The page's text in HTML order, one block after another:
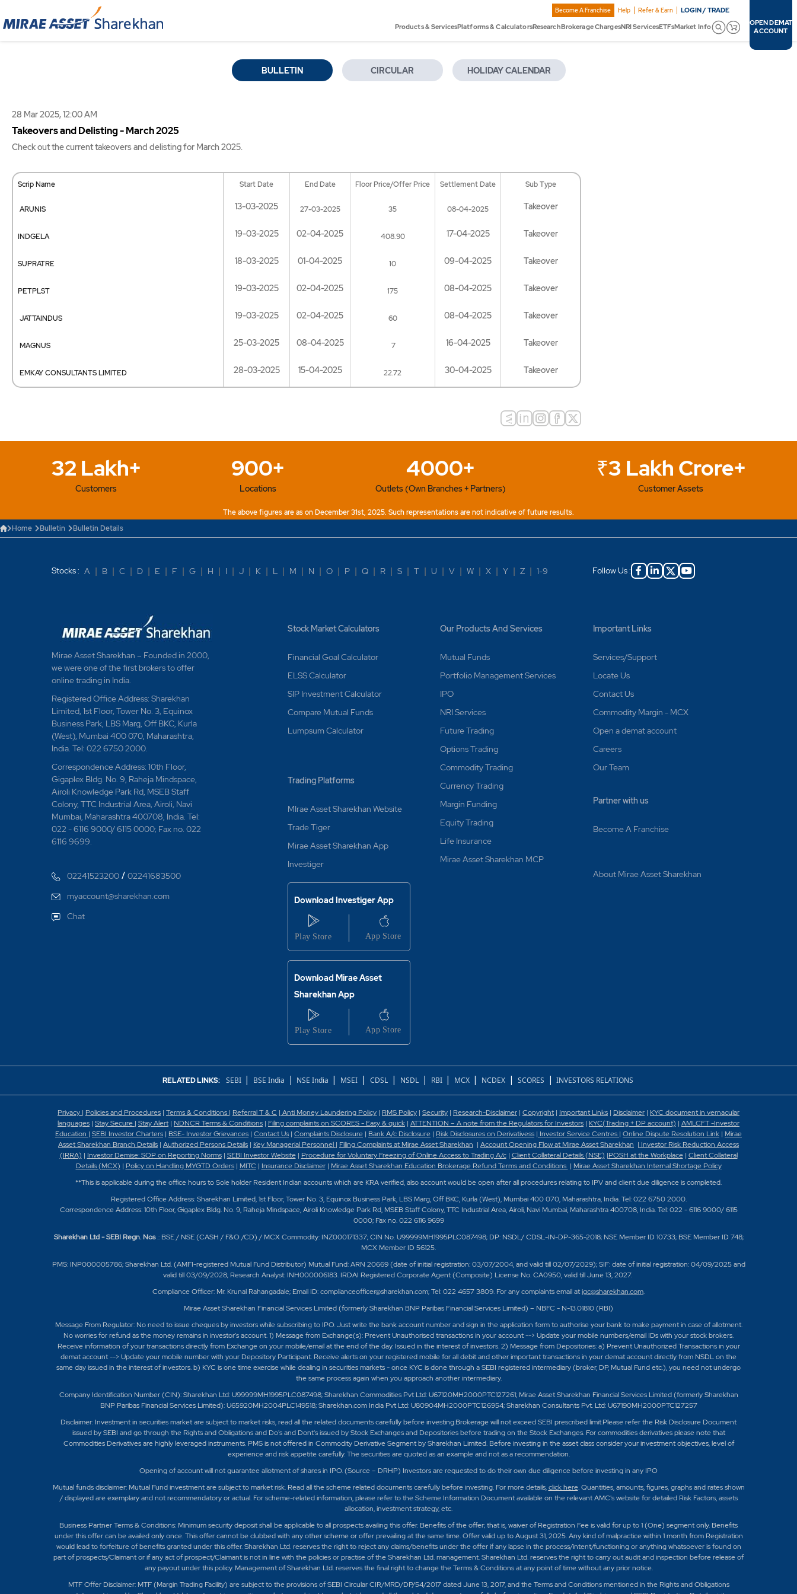
Become A Franchise Help Refer & Earn LOGIN / TRADE
Products & ServicesPlatforms & CalculatorsResearchBrokerage ChargesNRI ServicesETFsMarket Info
OPEN DEMAT
ACCOUNT
BULLETIN CIRCULAR HOLIDAY CALENDAR
28 Mar 2025, 12:00 AM
Takeovers and Delisting - March 2025
Check out the current takeovers and delisting for March 2025.
Scrip Name Start Date End Date Floor Price/Offer Price Settlement Date Sub Type
ARUNIS 13-03-2025 27-03-2025 35 08-04-2025 Takeover
INDGELA 19-03-2025 02-04-2025 408.90 17-04-2025 Takeover
SUPRATRE 18-03-2025 01-04-2025 10 09-04-2025 Takeover
PETPLST 19-03-2025 02-04-2025 175 08-04-2025 Takeover
JATTAINDUS 19-03-2025 02-04-2025 60 08-04-2025 Takeover
MAGNUS 25-03-2025 08-04-2025 7 16-04-2025 Takeover
EMKAY CONSULTANTS LIMITED 28-03-2025 15-04-2025 22.72 30-04-2025 Takeover
32 Lakh+
Customers
900+
Locations
4000+
Outlets (Own Branches + Partners)
₹3 Lakh Crore+
Customer Assets
The above figures are as on December 31st, 2025. Such representations are not indicative of future results.
Home
Bulletin Bulletin Details
Stocks : A | B | C | D | E | F | G | H | I | J | K | L | M | N | O | P | Q | R | S | T | U | V | W | X | Y | Z | 1-9 Follow Us :
Mirae Asset Sharekhan – Founded in 2000,
we were one of the first brokers to offer
online trading in India.
Registered Office Address: Sharekhan
Limited, 1st Floor, Tower No. 3, Equinox
Business Park, LBS Marg, Off BKC, Kurla
(West), Mumbai 400 070, Maharashtra,
India. Tel: 022 6750 2000.
Correspondence Address: 10th Floor,
Gigaplex Bldg. No. 9, Raheja Mindspace,
Airoli Knowledge Park Rd, MSEB Staff
Colony, TTC Industrial Area, Airoli, Navi
Mumbai, Maharashtra 400708, India. Tel:
022 - 6116 9000/ 6115 0000; Fax no. 022
6116 9699.
02241523200 /02241683500
myaccount@sharekhan.com
Chat
Stock Market Calculators
Financial Goal Calculator
ELSS Calculator
SIP Investment Calculator
Compare Mutual Funds
Lumpsum Calculator
Trading Platforms
MIrae Asset Sharekhan Website
Trade Tiger
Mirae Asset Sharekhan App
Investiger
Download Investiger App
Download Mirae Asset
Sharekhan App
Our Products And Services
Mutual Funds
Portfolio Management Services
IPO
NRI Services
Future Trading
Options Trading
Commodity Trading
Currency Trading
Margin Funding
Equity Trading
Life Insurance
Mirae Asset Sharekhan MCP
Important Links
Services/Support
Locate Us
Contact Us
Commodity Margin - MCX
Open a demat account
Careers
Our Team
Partner with us
Become A Franchise
About Mirae Asset Sharekhan
RELATED LINKS: SEBI | BSE India | NSE India | MSEI | CDSL | NSDL | RBI | MCX | NCDEX | SCORES | INVESTORS RELATIONS
Privacy | Policies and Procedures | Terms & Conditions | Referral T & C | Anti Money Laundering Policy | RMS Policy | Security | Research-Disclaimer | Copyright| Important Links | Disclaimer | KYC document in vernacular
languages | Stay Secure | Stay Alert| NDNCR Terms & Conditions | Filing complaints on SCORES - Easy & quick | ATTENTION – A note from the Regulators for Investors | KYC(Trading + DP account) | AMLCFT -Investor
Education | SEBI Investor Charters | BSE- Investor Grievances | Contact Us | Complaints Disclosure | Bank A/c Disclosure | Risk Disclosures on Derivativess | Investor Service Centres | Online Dispute Resolution Link | Mirae
Asset Sharekhan Branch Details | Authorized Persons Details | Key Managerial Personnel | Filing Complaints at Mirae Asset Sharekhan | Account Opening Flow at Mirae Asset Sharekhan | Investor Risk Reduction Access
(IRRA) | Investor Demise: SOP on Reporting Norms| SEBI Investor Website| Procedure for Voluntary Freezing of Online Access to Trading A/c| Client Collateral Details (NSE) |POSH at the Workplace| Client Collateral
Details (MCX) | Policy on Handling MYGTD Orders| MITC | Insurance Disclaimer| Mirae Asset Sharekhan Education Brokerage Refund Terms and Conditions | Mirae Asset Sharekhan Internal Shortage Policy
**This is applicable during the office hours to Sole holder Resident Indian accounts which are KRA verified, also account would be open after all procedures relating to IPV and client due diligence is completed.
Registered Office Address: Sharekhan Limited, 1st Floor, Tower No. 3, Equinox Business Park, LBS Marg, Off BKC, Kurla (West), Mumbai 400 070, Maharashtra, India. Tel: 022 6750 2000.
Correspondence Address: 10th Floor, Gigaplex Bldg. No. 9, Raheja Mindspace, Airoli Knowledge Park Rd, MSEB Staff Colony, TTC Industrial Area, Airoli, Navi Mumbai, Maharashtra 400708, India. Tel: 022 - 6116 9000/ 6115
0000; Fax no. 022 6116 9699
Sharekhan Ltd - SEBI Regn. Nos.: BSE / NSE (CASH / F&O /CD) / MCX Commodity: INZ000171337; CIN No. U99999MH1995PLC087498; DP: NSDL/ CDSL-IN-DP-365-2018; NSE Member ID 10733; BSE Member ID 748;
MCX Member ID 56125.
PMS: INP000005786; Sharekhan Ltd. (AMFI-registered Mutual Fund Distributor) Mutual Fund: ARN 20669 (date of initial registration: 03/07/2004, and valid till 02/07/2029); SIF: date of initial registration: 04/09/2025 and
valid till 03/09/2028; Research Analyst: INH000006183. IRDAI Registered Corporate Agent (Composite) License No. CA0950, valid till June 13, 2027.
Compliance Officer: Mr. Krunal Rahangadale; Email ID: complianceofficer@sharekhan.com; Tel: 022 4657 3809. For any complaints email atigc@sharekhan.com.
Mirae Asset Sharekhan Financial Services Limited (formerly Sharekhan BNP Paribas Financial Services Limited) – NBFC - N-13.01810 (RBI)
Message From Regulator: No need to issue cheques by investors while subscribing to IPO. Just write the bank account number and sign in the application form to authorise your bank to make payment in case of allotment.
No worries for refund as the money remains in investor's account. 1) Message from Exchange(s): Prevent Unauthorised transactions in your account --> Update your mobile numbers/email IDs with your stock brokers.
Receive information of your transactions directly from Exchange on your mobile/email at the end of the day. Issued in the interest of investors. 2) Message from Depositories: a) Prevent Unauthorized Transactions in your
demat account --> Update your mobile number with your Depository Participant. Receive alerts on your registered mobile for all debit and other important transactions in your demat account directly from NSDL on the
same day issued in the interest of investors. b) KYC is one time exercise while dealing in securities markets - once KYC is done through a SEBI registered intermediary (broker, DP, Mutual Fund etc.), you need not undergo
the same process again when you approach another intermediary.
Company Identification Number (CIN): Sharekhan Ltd: U99999MH1995PLC087498; Sharekhan Commodities Pvt Ltd: U67120MH2000PTC127261; Mirae Asset Sharekhan Financial Services Limited (formerly Sharekhan
BNP Paribas Financial Services Limited): U65920MH2004PLC149518; Sharekhan.com India Pvt Ltd: U80904MH2000PTC126954; Sharekhan Consultants Pvt. Ltd: U67190MH2000PTC127257
Disclaimer: Investment in securities market are subject to market risks, read all the related documents carefully before investing.Brokerage will not exceed SEBI prescribed limit.Please refer the Risk Disclosure Document
issued by SEBI and go through the Rights and Obligations and Do's and Dont's issued by Stock Exchanges and Depositories before trading on the Stock Exchanges. For commodities derivatives please note that
Commodities Derivatives are highly leveraged instruments. PMS is not offered in Commodity Derivative Segment by Sharekhan Limited. Before investing in the asset class consider your investment objectives, level of
experience and risk appetite carefully.The securities are quoted as an example and not as a recommendation.
Opening of account will not guarantee allotment of shares in IPO. (Source – DRHP) Investors are requested to do their own due diligence before investing in any IPO
Mutual funds disclaimer: Mutual Fund investment are subject to market risk. Read all the scheme related documents carefully before investing. For more details,click here. Quantities, amounts, figures, graphs and rates shown
/ displayed are exemplary and not recommendatory or actual. For scheme-related information, please refer to the Scheme Information Document available on the relevant AMC's website for detailed Risk Factors, assets
allocation, investment strategy, etc.
Business Partner Terms & Conditions: Minimum security deposit shall be applicable to all prospects availing this offer. Benefits of the offer; that is, waiver of Registration Fee is valid for up to 1 (One) segment only. Benefits
under this offer can be availed only once. This offer cannot be clubbed with any other scheme or offer prevailing at the same time. Offer valid up to August 31, 2025. Any kind of malpractice within 1 month from Registration
would lead to forfeiture of benefits granted under this offer. Sharekhan Ltd. reserves the right to reject any claims/benefits under the offer if any lapse in the process/intent/functioning or anything whatsoever is found on
part of prospects/Claimant or if any act of prospect/Claimant is not in line with the policies or practise of the Sharekhan Ltd. management. Sharekhan Ltd. reserves the right to carry out audit and inspection before release of
any payout under this policy. Management of Sharekhan Ltd. reserves the final right to change the Terms & Conditions at any point of time without any prior notice.
MTF Offer Disclaimer: MTF (Margin Trading Facility) are subject to the provisions of SEBI Circular CIR/MRD/DP/54/2017 dated June 13, 2017, and the Terms and Conditions mentioned in the Rights and Obligations